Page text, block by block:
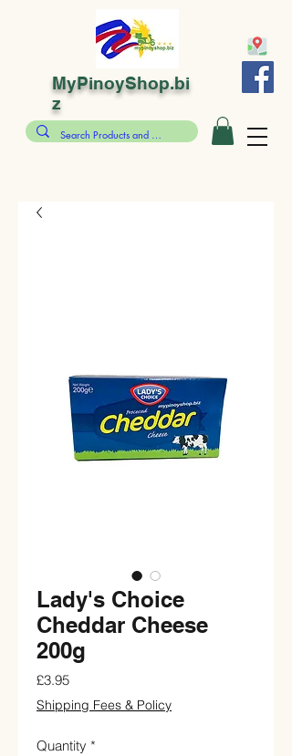
MyPinoyShop.bi
z
Lady's Choice
Cheddar Cheese
200g
£3.95Price
Shipping Fees & Policy
Quantity *